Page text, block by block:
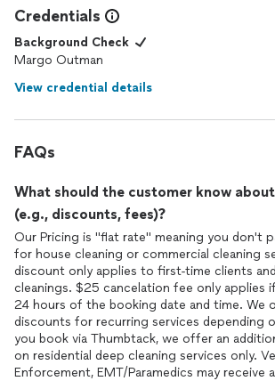
Credentials
Background Check
Margo Outman
View credential details
FAQs
What should the customer know
(e.g., discounts, fees)?
Our Pricing is "flat rate" meaning you don't
for house cleaning or commercial cleaning
discount only applies to first-time clients
cleanings. $25 cancelation fee only applies
24 hours of the booking date and time. We
discounts for recurring services depending
you book via Thumbtack, we offer an
on residential deep cleaning services only.
Enforcement, EMT/Paramedics may receive